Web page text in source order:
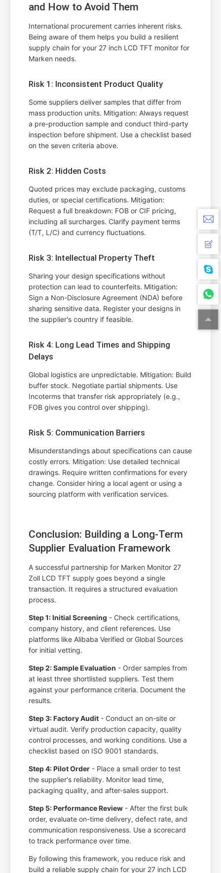
and How to Avoid Them
International procurement carries inherent risks.
Being aware of them helps you build a resilient
supply chain for your 27 inch LCD TFT monitor for
Marken needs.
Risk 1: Inconsistent Product Quality
Some suppliers deliver samples that differ from
mass production units. Mitigation: Always request
a pre-production sample and conduct third-party
inspection before shipment. Use a checklist based
on the seven criteria above.
Risk 2: Hidden Costs
Quoted prices may exclude packaging, customs
duties, or special certifications. Mitigation:
Request a full breakdown: FOB or CIF pricing,
including all surcharges. Clarify payment terms
(T/T, L/C) and currency fluctuations.
Risk 3: Intellectual Property Theft
Sharing your design specifications without
protection can lead to counterfeits. Mitigation:
Sign a Non-Disclosure Agreement (NDA) before
sharing sensitive data. Register your designs in
the supplier's country if feasible.
Risk 4: Long Lead Times and Shipping
Delays
Global logistics are unpredictable. Mitigation: Build
buffer stock. Negotiate partial shipments. Use
Incoterms that transfer risk appropriately (e.g.,
FOB gives you control over shipping).
Risk 5: Communication Barriers
Misunderstandings about specifications can cause
costly errors. Mitigation: Use detailed technical
drawings. Require written confirmations for every
change. Consider hiring a local agent or using a
sourcing platform with verification services.
Conclusion: Building a Long-Term
Supplier Evaluation Framework
A successful partnership for Marken Monitor 27
Zoll LCD TFT supply goes beyond a single
transaction. It requires a structured evaluation
process.
Step 1: Initial Screening - Check certifications,
company history, and client references. Use
platforms like Alibaba Verified or Global Sources
for initial vetting.
Step 2: Sample Evaluation - Order samples from
at least three shortlisted suppliers. Test them
against your performance criteria. Document the
results.
Step 3: Factory Audit - Conduct an on-site or
virtual audit. Verify production capacity, quality
control processes, and working conditions. Use a
checklist based on ISO 9001 standards.
Step 4: Pilot Order - Place a small order to test
the supplier's reliability. Monitor lead time,
packaging quality, and after-sales support.
Step 5: Performance Review - After the first bulk
order, evaluate on-time delivery, defect rate, and
communication responsiveness. Use a scorecard
to track performance over time.
By following this framework, you reduce risk and
build a reliable supply chain for your 27 inch LCD